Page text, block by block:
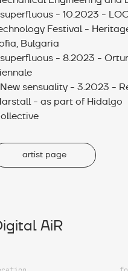
- 10.2023 -
Festival -
Bulgaria
- 8.2023 -
sensuality - 3.2023 -
- as part of Hidalgo
artist page
AiR